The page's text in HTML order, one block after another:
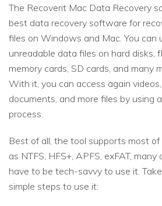
The Recoverit Mac Data Recovery
best data recovery software for
files on Windows and Mac. You can
unreadable data files on hard disks,
memory cards, SD cards, and many
With it, you can access again videos,
documents, and more files by using
process.
Best of all, the tool supports most
as NTFS, HFS+, APFS, exFAT,
have to be tech-savvy to use it.
simple steps to use it: